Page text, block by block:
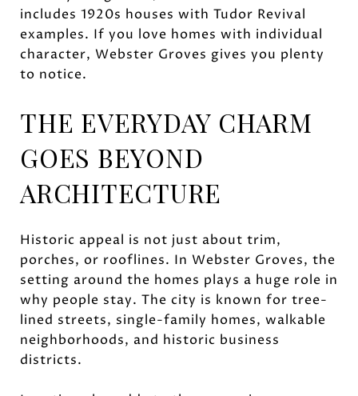
includes 1920s houses with Tudor Revival
examples. If you love homes with individual
character, Webster Groves gives you plenty
to notice.
THE EVERYDAY CHARM
GOES BEYOND
ARCHITECTURE
Historic appeal is not just about trim,
porches, or rooflines. In Webster Groves, the
setting around the homes plays a huge role in
why people stay. The city is known for tree-
lined streets, single-family homes, walkable
neighborhoods, and historic business
districts.